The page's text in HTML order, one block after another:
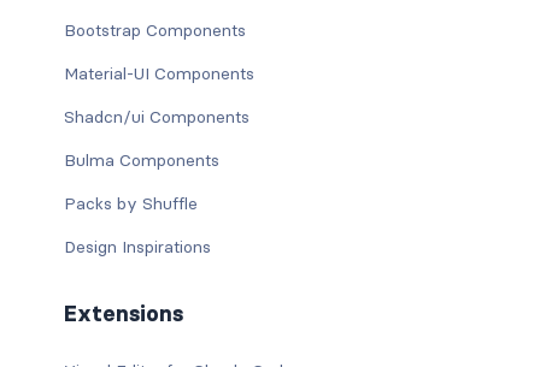
Bootstrap Components
Material-UI Components
Shadcn/ui Components
Bulma Components
Packs by Shuffle
Design Inspirations
Extensions